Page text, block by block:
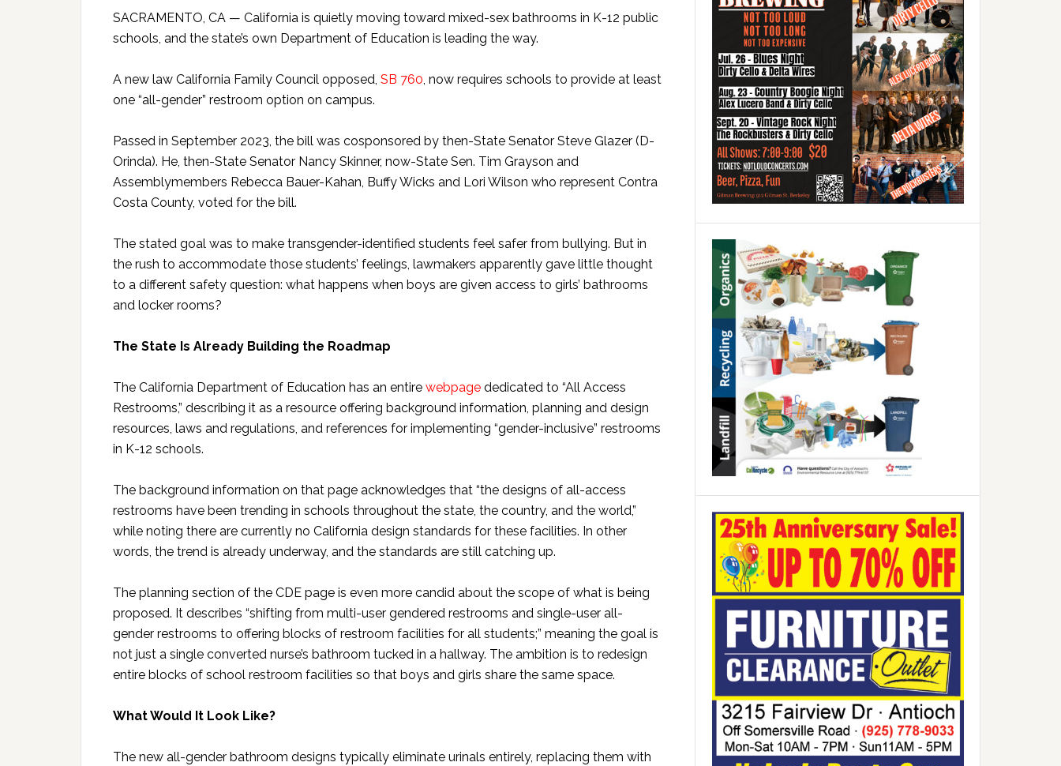
SACRAMENTO, CA — California is quietly moving toward mixed-sex bathrooms in K-12 public
schools, and the state’s own Department of Education is leading the way.
A new law California Family Council opposed, SB 760, now requires schools to provide at least
one “all-gender” restroom option on campus.
Passed in September 2023, the bill was cosponsored by then-State Senator Steve Glazer (D-
Orinda). He, then-State Senator Nancy Skinner, now-State Sen. Tim Grayson and
Assemblymembers Rebecca Bauer-Kahan, Buffy Wicks and Lori Wilson who represent Contra
Costa County, voted for the bill.
The stated goal was to make transgender-identified students feel safer from bullying. But in
the rush to accommodate those students’ feelings, lawmakers apparently gave little thought
to a different safety question: what happens when boys are given access to girls’ bathrooms
and locker rooms?
The State Is Already Building the Roadmap
The California Department of Education has an entire webpage dedicated to “All Access
Restrooms,” describing it as a resource offering background information, planning and design
resources, laws and regulations, and references for implementing “gender-inclusive” restrooms
in K-12 schools.
The background information on that page acknowledges that “the designs of all-access
restrooms have been trending in schools throughout the state, the country, and the world,”
while noting there are currently no California design standards for these facilities. In other
words, the trend is already underway, and the standards are still catching up.
The planning section of the CDE page is even more candid about the scope of what is being
proposed. It describes “shifting from multi-user gendered restrooms and single-user all-
gender restrooms to offering blocks of restroom facilities for all students;” meaning the goal is
not just a single converted nurse’s bathroom tucked in a hallway. The ambition is to redesign
entire blocks of school restroom facilities so that boys and girls share the same space.
What Would It Look Like?
The new all-gender bathroom designs typically eliminate urinals entirely, replacing them with